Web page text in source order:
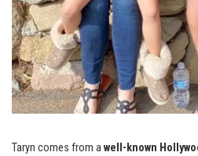
Taryn comes from awell-known